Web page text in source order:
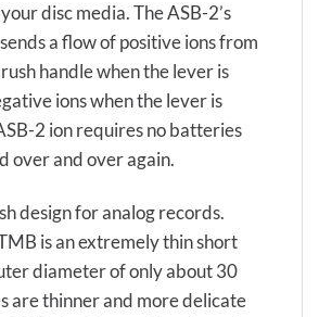
disc media. The ASB-2’s
a flow of positive ions from
handle when the lever is
ions when the lever is
2 ion requires no batteries
over and over again.
design for analog records.
is an extremely thin short
diameter of only about 30
are thinner and more delicate